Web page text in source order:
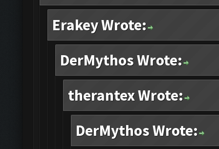
Erakey Wrote:
DerMythos Wrote:
therantex Wrote:
DerMythos Wrote: